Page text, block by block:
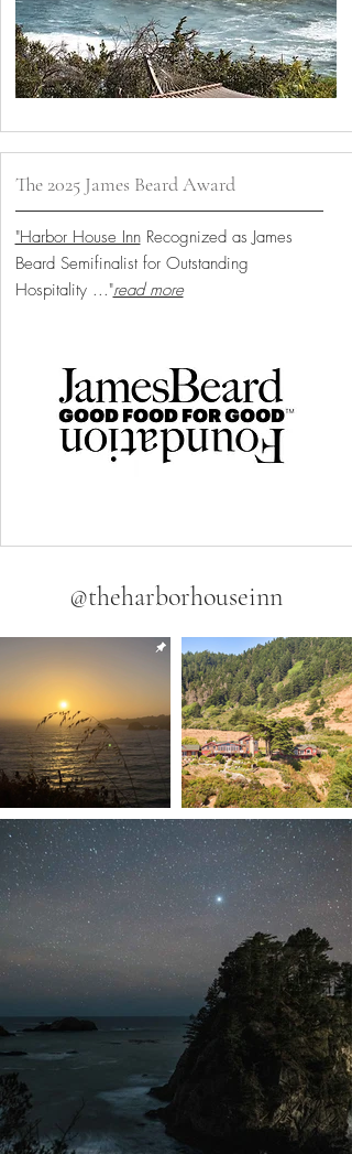
The 2025 James Beard Award
"Harbor House InnRecognized as James
Beard Semifinalist for Outstanding
Hospitality ..."read more
@theharborhouseinn